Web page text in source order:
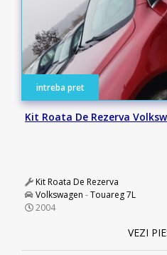
intreba pret
Kit Roata De Rezerva
Kit Roata De Rezerva
Volkswagen -Touareg 7L
2004
VEZI